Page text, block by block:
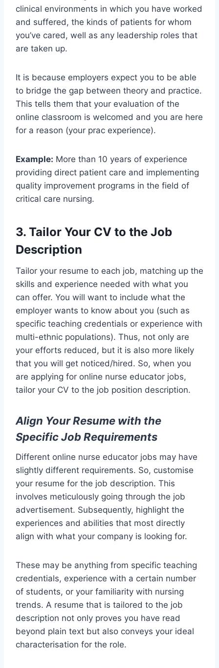
clinical environments in which you have worked
and suffered, the kinds of patients for whom
you’ve cared, well as any leadership roles that
are taken up.
It is because employers expect you to be able
to bridge the gap between theory and practice.
This tells them that your evaluation of the
online classroom is welcomed and you are here
for a reason (your prac experience).
Example: More than 10 years of experience
providing direct patient care and implementing
quality improvement programs in the field of
critical care nursing.
3. Tailor Your CV to the Job
Description
Tailor your resume to each job, matching up the
skills and experience needed with what you
can offer. You will want to include what the
employer wants to know about you (such as
specific teaching credentials or experience with
multi-ethnic populations). Thus, not only are
your efforts reduced, but it is also more likely
that you will get noticed/hired. So, when you
are applying for online nurse educator jobs,
tailor your CV to the job position description.
Align Your Resume with the
Specific Job Requirements
Different online nurse educator jobs may have
slightly different requirements. So, customise
your resume for the job description. This
involves meticulously going through the job
advertisement. Subsequently, highlight the
experiences and abilities that most directly
align with what your company is looking for.
These may be anything from specific teaching
credentials, experience with a certain number
of students, or your familiarity with nursing
trends. A resume that is tailored to the job
description not only proves you have read
beyond plain text but also conveys your ideal
characterisation for the role.